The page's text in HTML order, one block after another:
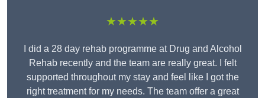
★★★★★
I did a 28 day rehab programme at Drug and Alcohol
Rehab recently and the team are really great. I felt
supported throughout my stay and feel like I got the
right treatment for my needs. The team offer a great